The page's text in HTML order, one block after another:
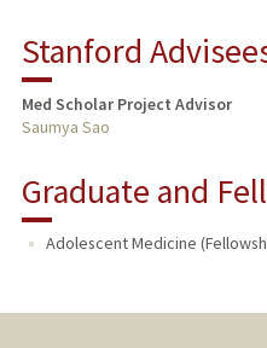
Stanford
Med Scholar Project Advisor
Saumya Sao
Graduate and
Adolescent Medicine